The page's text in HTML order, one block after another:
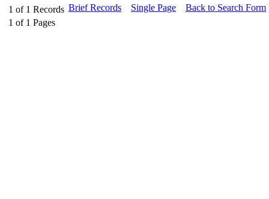
1 of 1 Records
1 of 1 Pages
Brief Records Single Page Back to Search Form